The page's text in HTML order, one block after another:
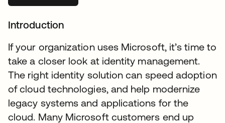
Introduction
If your organization uses Microsoft, it’s time to
take a closer look at identity management.
The right identity solution can speed adoption
of cloud technologies, and help modernize
legacy systems and applications for the
cloud. Many Microsoft customers end up